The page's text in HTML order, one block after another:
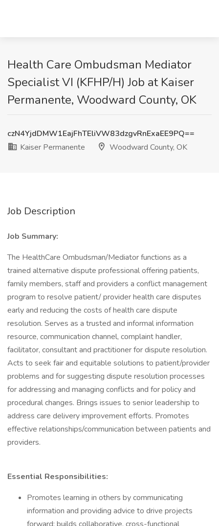
Health Care Ombudsman Mediator
Specialist VI (KFHP/H) Job at Kaiser
Permanente, Woodward County, OK
czN4YjdDMW1EajFhTEliVW83dzgvRnExaEE9PQ==
Kaiser Permanente
Woodward County, OK
Job Description
Job Summary:
The HealthCare Ombudsman/Mediator functions as a
trained alternative dispute professional offering patients,
family members, staff and providers a conflict management
program to resolve patient/ provider health care disputes
early and reducing the costs of health care dispute
resolution. Serves as a trusted and informal information
resource, communication channel, complaint handler,
facilitator, consultant and practitioner for dispute resolution.
Acts to seek fair and equitable solutions to patient/provider
problems and for suggesting dispute resolution processes
for addressing and managing conflicts and for policy and
procedural changes. Brings issues to senior leadership to
address care delivery improvement efforts. Promotes
effective relationships/communication between patients and
providers.
Essential Responsibilities:
Promotes learning in others by communicating
information and providing advice to drive projects